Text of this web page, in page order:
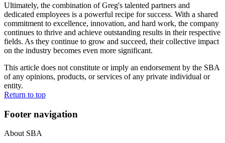
Ultimately, the combination of Greg's talented partners and
dedicated employees is a powerful recipe for success. With a shared
commitment to excellence, innovation, and hard work, the company
continues to thrive and achieve outstanding results in their respective
fields. As they continue to grow and succeed, their collective impact
on the industry becomes even more significant.
This article does not constitute or imply an endorsement by the SBA
of any opinions, products, or services of any private individual or
entity.
Return to top
Footer navigation
About SBA